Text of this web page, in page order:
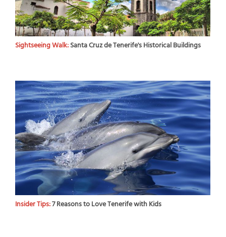
Sightseeing Walk:Santa Cruz de Tenerife's Historical Buildings
Insider Tips:7 Reasons to Love Tenerife with Kids